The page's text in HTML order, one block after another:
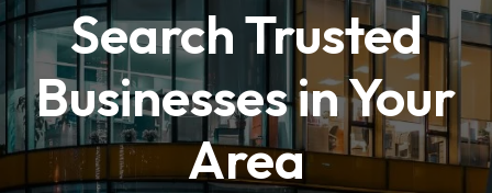
Search Trusted
Businesses in Your
Area